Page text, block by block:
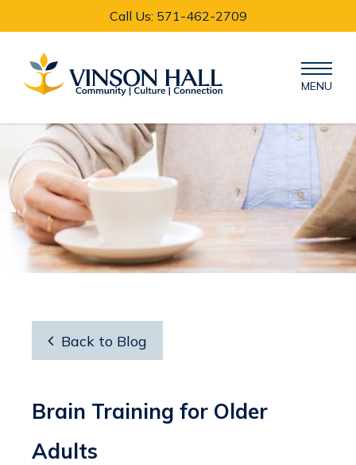
Call Us: 571-462-2709
MENU
 Back to Blog
Brain Training for Older
Adults